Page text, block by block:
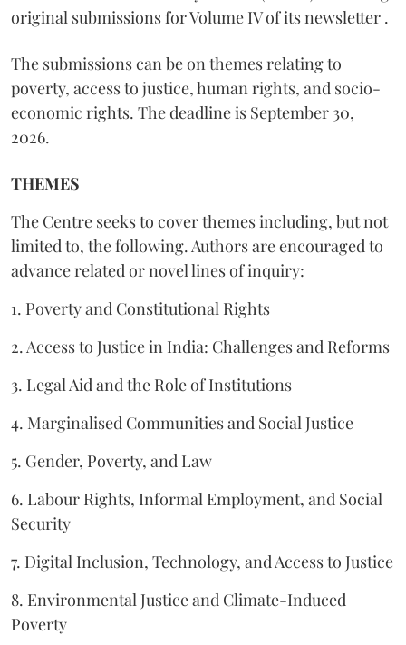
original submissions for Volume IV of its newsletter .
The submissions can be on themes relating to
poverty, access to justice, human rights, and socio-
economic rights. The deadline is September 30,
2026.
THEMES
The Centre seeks to cover themes including, but not
limited to, the following. Authors are encouraged to
advance related or novel lines of inquiry:
1. Poverty and Constitutional Rights
2. Access to Justice in India: Challenges and Reforms
3. Legal Aid and the Role of Institutions
4. Marginalised Communities and Social Justice
5. Gender, Poverty, and Law
6. Labour Rights, Informal Employment, and Social
Security
7. Digital Inclusion, Technology, and Access to Justice
8. Environmental Justice and Climate-Induced
Poverty